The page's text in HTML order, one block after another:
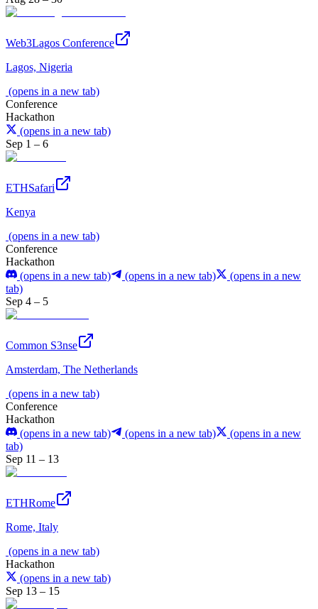
Web3Lagos Conference
Lagos, Nigeria
(opens in a new tab)
Conference
Hackathon
(opens in a new tab)
Sep 1 – 6
ETHSafari
Kenya
(opens in a new tab)
Conference
Hackathon
(opens in a new tab)
(opens in a new tab)
(opens in a new
tab)
Sep 4 – 5
Common S3nse
Amsterdam, The Netherlands
(opens in a new tab)
Conference
Hackathon
(opens in a new tab)
(opens in a new tab)
(opens in a new
tab)
Sep 11 – 13
ETHRome
Rome, Italy
(opens in a new tab)
Hackathon
(opens in a new tab)
Sep 13 – 15